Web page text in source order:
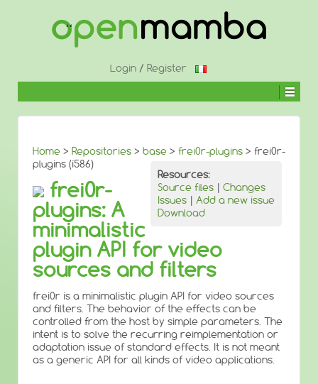
Login/ Register
Home > Repositories > base > frei0r-plugins > frei0r-
plugins (i586)
Resources:
Source files | Changes
Issues | Add a new issue
Download
frei0r-
plugins: A
minimalistic
plugin API for video
sources and filters
frei0r is a minimalistic plugin API for video sources
and filters. The behavior of the effects can be
controlled from the host by simple parameters. The
intent is to solve the recurring reimplementation or
adaptation issue of standard effects. It is not meant
as a generic API for all kinds of video applications.